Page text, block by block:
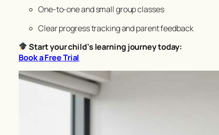
One-to-one and small group classes
Clear progress tracking and parent feedback
Start your child’s learning journey today:
Book a Free Trial